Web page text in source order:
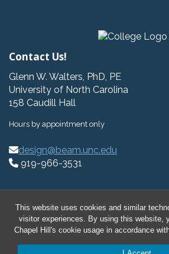
This website uses cookies and similar
visitor experiences. By using this website,
Chapel Hill's cookie usage in accordance
Contact Us!
Glenn W. Walters, PhD, PE
University of North Carolina
158 Caudill Hall
Hours by appointment only
design@beam.unc.edu
919-966-3531
© 2026 BeAM Design